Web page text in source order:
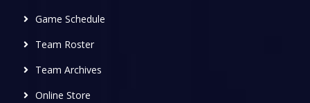
Game Schedule
Team Roster
Team Archives
Online Store